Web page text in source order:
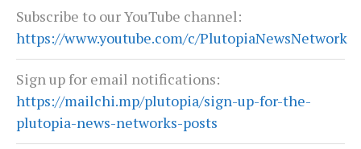
Subscribe to our YouTube channel:
https://www.youtube.com/c/PlutopiaNewsNetwork
Sign up for email notifications:
https://mailchi.mp/plutopia/sign-up-for-the-
plutopia-news-networks-posts